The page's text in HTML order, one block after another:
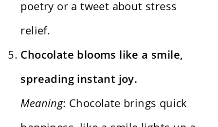
poetry or a tweet about stress
relief.
Chocolate blooms like a smile,
spreading instant joy.
Meaning: Chocolate brings quick